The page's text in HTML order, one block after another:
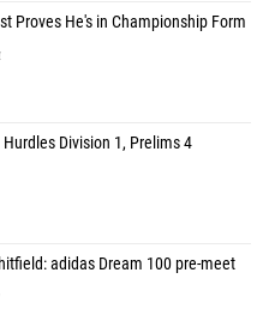
Proves He's in Championship Form
Division 1, Prelims 4
adidas Dream 100 pre-meet